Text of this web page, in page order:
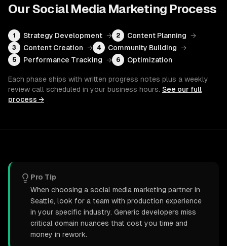
OurSocial Media Marketing Process
1 Strategy Development → 2 Content Planning →
3 Content Creation → 4 Community Building →
5 Performance Tracking → 6 Optimization
Each phase ships with written progress notes plus a weekly
review call scheduled in your business hours. See our full
process →
Pro Tip
When choosing a social media marketing partner in
Seattle, look for a team with production experience
in your specific industry. Generic developers miss
critical domain nuances that cost you time and
money in rework.